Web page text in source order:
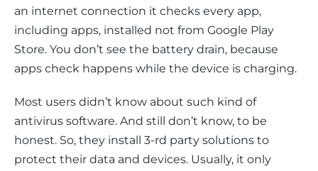
an internet connection it checks every app,
including apps, installed not from Google Play
Store. You don’t see the battery drain, because
apps check happens while the device is charging.
Most users didn’t know about such kind of
antivirus software. And still don’t know, to be
honest. So, they install 3-rd party solutions to
protect their data and devices. Usually, it only